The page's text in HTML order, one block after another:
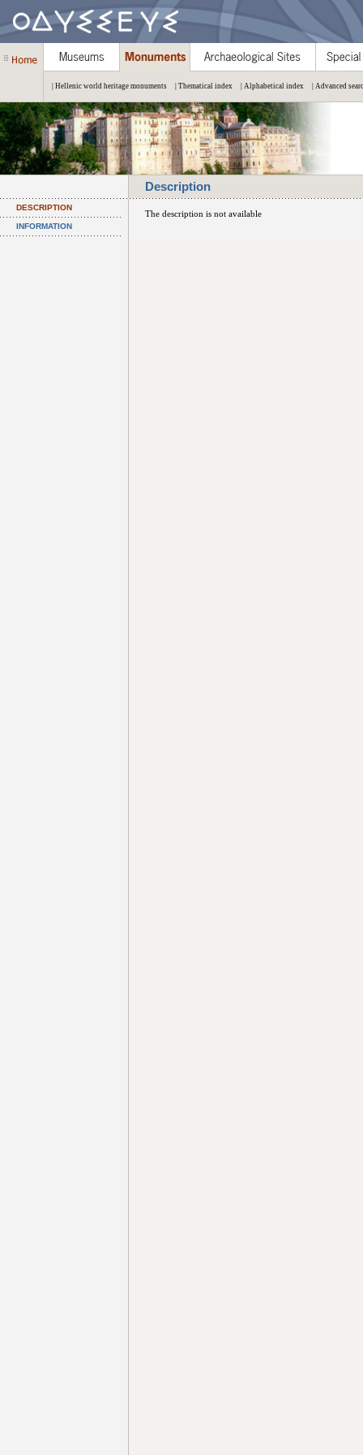
| Hellenic world heritage monuments | Thematical index | Alphabetical index | Advanced
Description
DESCRIPTION
INFORMATION
The description is not available